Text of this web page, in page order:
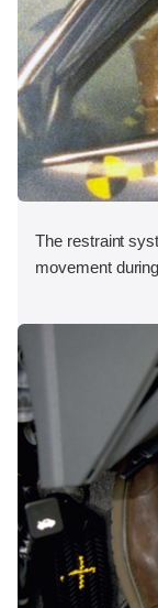
The restraint
movement